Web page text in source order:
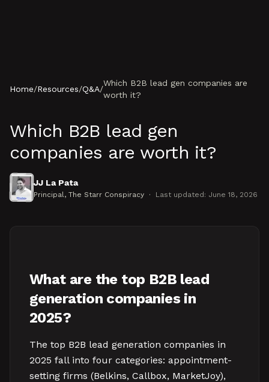
Home/Resources/Q&A/
Which B2B lead gen companies are
worth it?
Which B2B lead gen
companies are worth it?
JJ La Pata
Principal, The Starr Conspiracy · Last updated: June 18, 2026
What are the top B2B lead
generation companies in
2025?
The top B2B lead generation companies in
2025 fall into four categories: appointment-
setting firms (Belkins, Callbox, MarketJoy),